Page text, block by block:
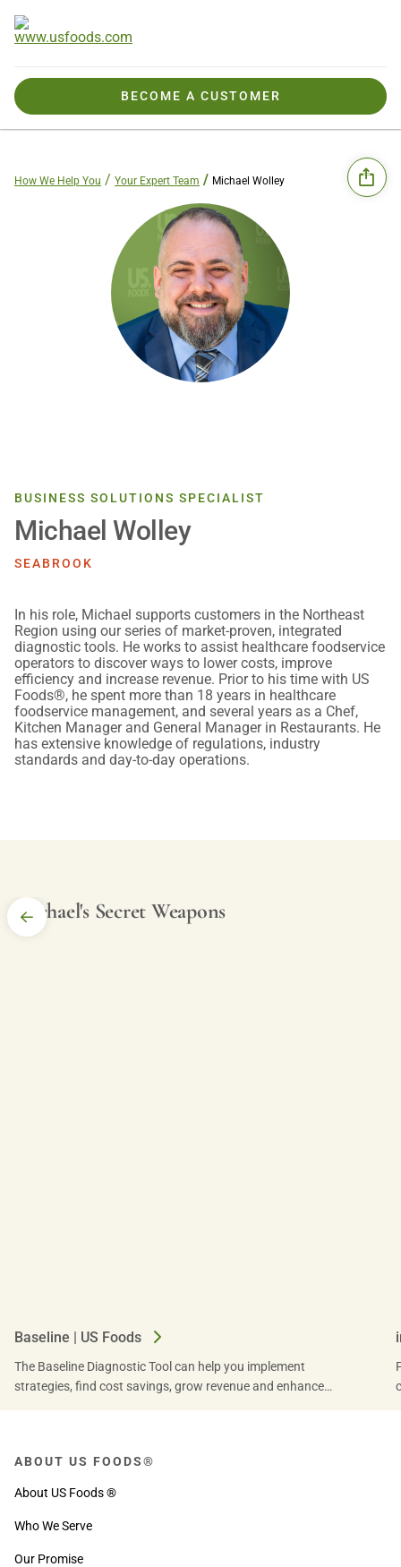
BECOME A CUSTOMER
How We Help You Your Expert Team Michael Wolley
BUSINESS SOLUTIONS SPECIALIST
Michael Wolley
SEABROOK
In his role, Michael supports customers in the Northeast
Region using our series of market-proven, integrated
diagnostic tools. He works to assist healthcare foodservice
operators to discover ways to lower costs, improve
efficiency and increase revenue. Prior to his time with US
Foods®, he spent more than 18 years in healthcare
foodservice management, and several years as a Chef,
Kitchen Manager and General Manager in Restaurants. He
has extensive knowledge of regulations, industry
standards and day-to-day operations.
Michael's Secret Weapons
Baseline | US Foods
The Baseline Diagnostic Tool can help you implement
strategies, find cost savings, grow revenue and enhance
ABOUT US FOODS®
About US Foods ®
Who We Serve
Our Promise